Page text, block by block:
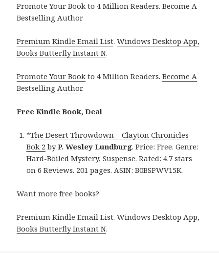
Promote Your Book to 4 Million Readers. Become A
Bestselling Author
Premium Kindle Email List.Windows Desktop App,
Books Butterfly Instant N.
Promote Your Book to 4 Million Readers.Become A
Bestselling Author.
Free Kindle Book, Deal
*The Desert Throwdown – Clayton Chronicles
Bok 2 byP. Wesley Lundburg. Price: Free. Genre:
Hard-Boiled Mystery, Suspense. Rated: 4.7 stars
on 6 Reviews. 201 pages. ASIN: B0BSPWV15K.
Want more free books?
Premium Kindle Email List.Windows Desktop App,
Books Butterfly Instant N.